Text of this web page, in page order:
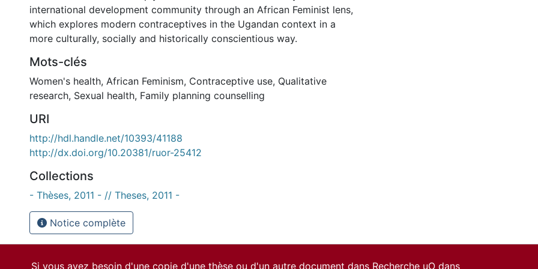
international development community through an African Feminist lens,
which explores modern contraceptives in the Ugandan context in a
more culturally, socially and historically conscientious way.
Mots-clés
Women's health, African Feminism, Contraceptive use, Qualitative
research, Sexual health, Family planning counselling
URI
http://hdl.handle.net/10393/41188
http://dx.doi.org/10.20381/ruor-25412
Collections
- Thèses, 2011 - // Theses, 2011 -
Notice complète
Si vous avez besoin d'une copie d'une thèse ou d'un autre document dans Recherche uO dans